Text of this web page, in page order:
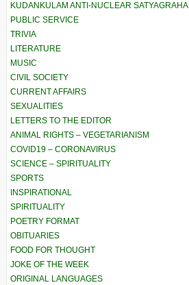
KUDANKULAM ANTI-NUCLEAR
PUBLIC SERVICE
TRIVIA
LITERATURE
MUSIC
CIVIL SOCIETY
CURRENT AFFAIRS
SEXUALITIES
LETTERS TO THE EDITOR
ANIMAL RIGHTS – VEGETARIANISM
COVID19 – CORONAVIRUS
SCIENCE – SPIRITUALITY
SPORTS
INSPIRATIONAL
SPIRITUALITY
POETRY FORMAT
OBITUARIES
FOOD FOR THOUGHT
JOKE OF THE WEEK
ORIGINAL LANGUAGES